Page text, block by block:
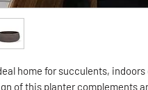
home for succulents, indoors
of this planter complements